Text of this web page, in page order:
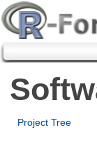
Project Tree